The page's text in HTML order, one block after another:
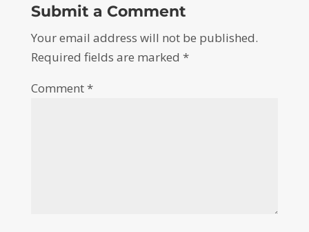
Submit a Comment
Your email address will not be published.
Required fields are marked *
Comment*